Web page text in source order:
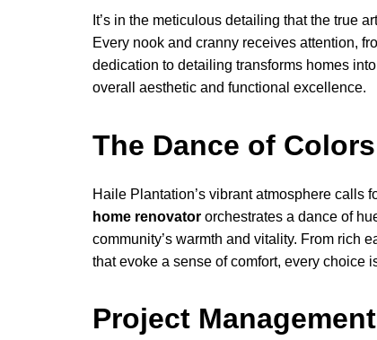
It’s in the meticulous detailing that the true
Every nook and cranny receives attention,
dedication to detailing transforms homes
overall aesthetic and functional excellence.
The Dance of
Haile Plantation’s vibrant atmosphere calls
home renovator orchestrates a dance of
community’s warmth and vitality. From rich
that evoke a sense of comfort, every choice
Project